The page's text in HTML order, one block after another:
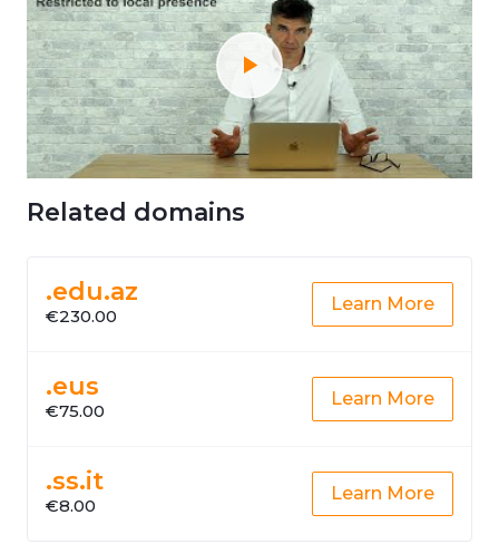
Related domains
.edu.az
€230.00
Learn More
.eus
€75.00
Learn More
.ss.it
€8.00
Learn More